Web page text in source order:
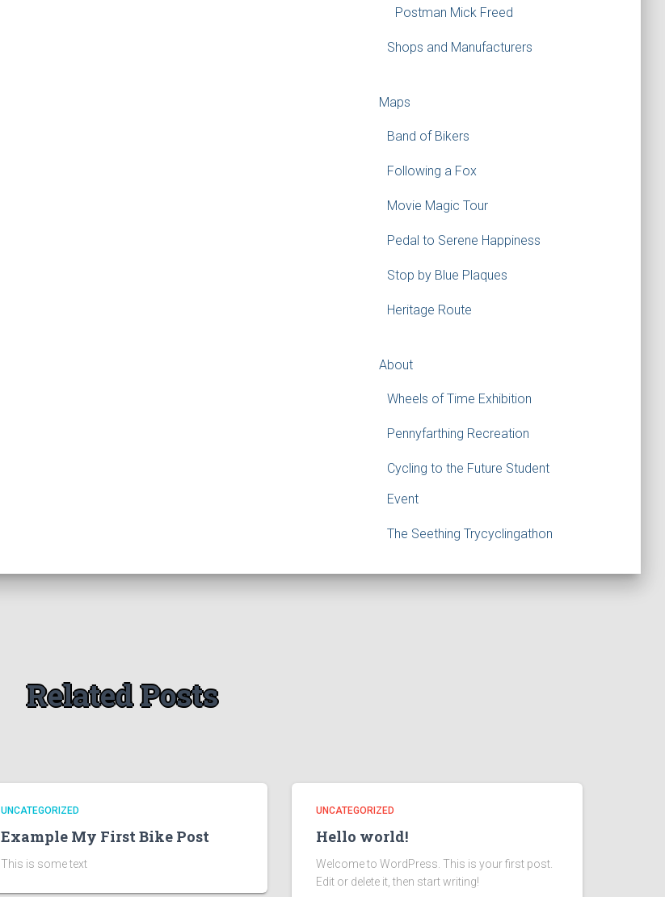
Postman Mick Freed
Shops and Manufacturers
Maps
Band of Bikers
Following a Fox
Movie Magic Tour
Pedal to Serene Happiness
Stop by Blue Plaques
Heritage Route
About
Wheels of Time Exhibition
Pennyfarthing Recreation
Cycling to the Future Student
Event
The Seething Trycyclingathon
Related Posts
UNCATEGORIZED
Example My First Bike Post
This is some text
UNCATEGORIZED
Hello world!
Welcome to WordPress. This is your first post.
Edit or delete it, then start writing!